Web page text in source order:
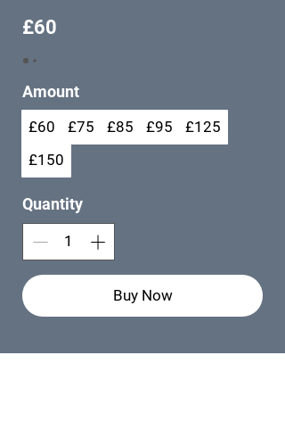
£60
Amount
£60 £75 £85 £95
£125
£150
Quantity
Buy Now